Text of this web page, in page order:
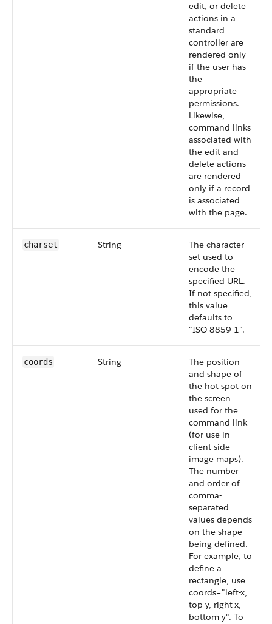
edit, or delete
actions in a
standard
controller are
rendered only
if the user has
the
appropriate
permissions.
Likewise,
command links
associated with
the edit and
delete actions
are rendered
only if a record
is associated
with the page.
charset String
The character
set used to
encode the
specified URL.
If not specified,
this value
defaults to
"ISO-8859-1".
coords String
The position
and shape of
the hot spot on
the screen
used for the
command link
(for use in
client-side
image maps).
The number
and order of
comma-
separated
values depends
on the shape
being defined.
For example, to
define a
rectangle, use
coords="left-x,
top-y, right-x,
bottom-y". To